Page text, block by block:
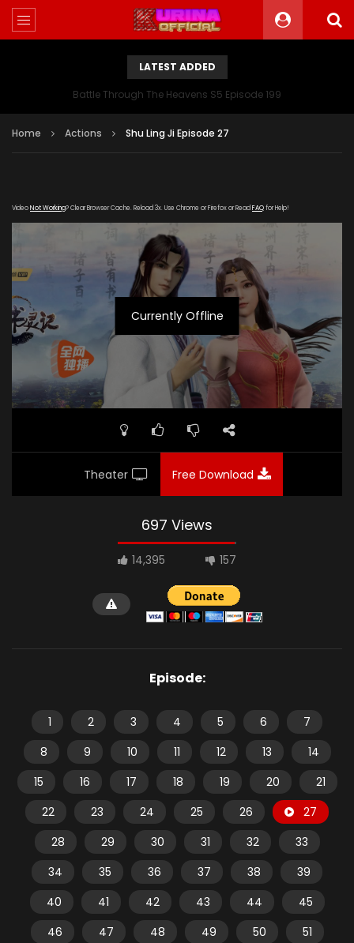
LATEST ADDED
Battle Through The Heavens S5 Episode 199
Home Actions Shu Ling Ji Episode 27
VideoNot Working? Clear Browser Cache. Reload 3x. Use Chrome or Firefox or Read FAQfor Help!
Currently Offline
Theater Free Download
697 Views
14,395 157
Episode:
1 2 3 4 5 6
7
8
9 10 11 12 13
14
15
16 17 18 19 20
21
22
23 24 25 26
27
28
29 30 31 32
33
34
35 36 37 38
39
40
41 42 43 44
45
46
47 48 49 50
51